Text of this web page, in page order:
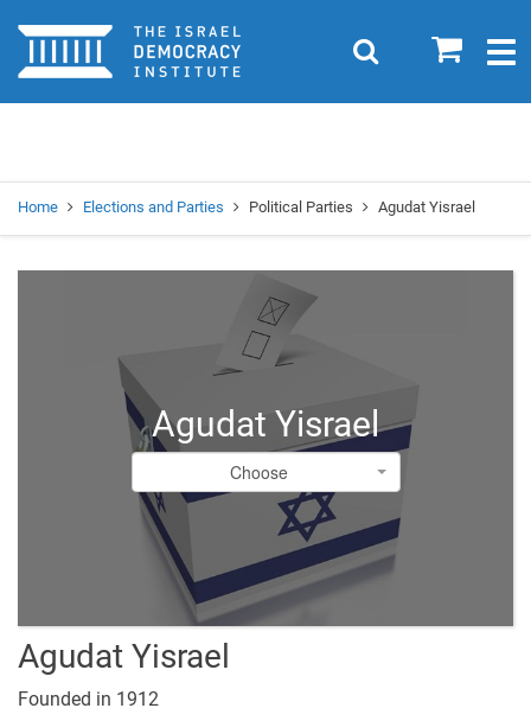
Home 0
Search
Home Elections and Parties Political Parties Agudat Yisrael
Agudat Yisrael
Choose
Choose
Agudat Yisrael
Founded in 1912